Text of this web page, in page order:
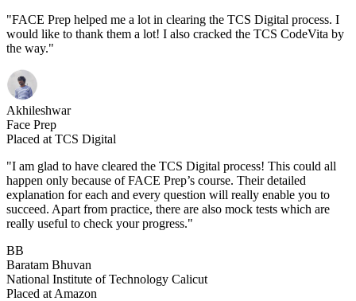
"FACE Prep helped me a lot in clearing the TCS Digital process. I
would like to thank them a lot! I also cracked the TCS CodeVita by
the way."
Akhileshwar
Face Prep
Placed at TCS Digital
"I am glad to have cleared the TCS Digital process! This could all
happen only because of FACE Prep’s course. Their detailed
explanation for each and every question will really enable you to
succeed. Apart from practice, there are also mock tests which are
really useful to check your progress."
BB
Baratam Bhuvan
National Institute of Technology Calicut
Placed at Amazon